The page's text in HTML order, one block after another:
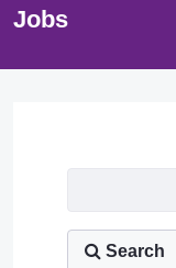
Jobs
Job Listing
Search